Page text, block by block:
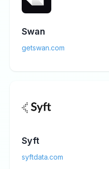
Swan
getswan.com
Syft
syftdata.com